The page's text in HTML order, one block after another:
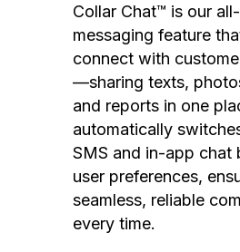
Collar Chat™ is our
messaging feature
connect with
—sharing texts,
and reports in one
automatically
SMS and in-app chat
user preferences,
seamless, reliable
every time.